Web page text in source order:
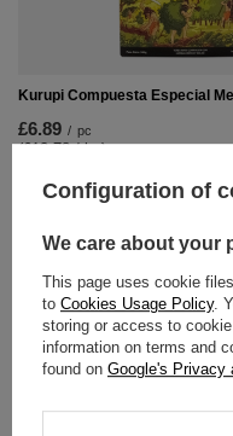
Kurupi Compuesta Especial
£6.89 / pc
(£13.78 / kg)
Configuration of
We care about your
This page uses cookie
to Cookies Usage Policy.
storing or access to
information on terms and
found on Google's Privacy